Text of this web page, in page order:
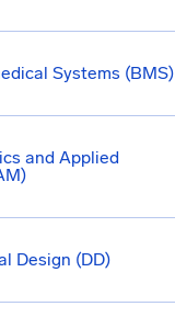
Systems (BMS)
and Applied
Design (DD)